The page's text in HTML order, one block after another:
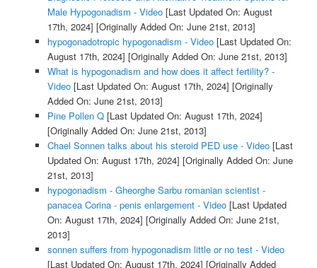
Male Hypogonadism - Video[Last Updated On: August
17th, 2024] [Originally Added On: June 21st, 2013]
hypogonadotropic hypogonadism - Video[Last Updated On:
August 17th, 2024] [Originally Added On: June 21st, 2013]
What is hypogonadism and how does it affect fertility? -
Video[Last Updated On: August 17th, 2024] [Originally
Added On: June 21st, 2013]
Pine Pollen Q[Last Updated On: August 17th, 2024]
[Originally Added On: June 21st, 2013]
Chael Sonnen talks about his steroid PED use - Video[Last
Updated On: August 17th, 2024] [Originally Added On: June
21st, 2013]
hypogonadism - Gheorghe Sarbu romanian scientist -
panacea Corina - penis enlargement - Video[Last Updated
On: August 17th, 2024] [Originally Added On: June 21st,
2013]
sonnen suffers from hypogonadism little or no test - Video
[Last Updated On: August 17th, 2024] [Originally Added